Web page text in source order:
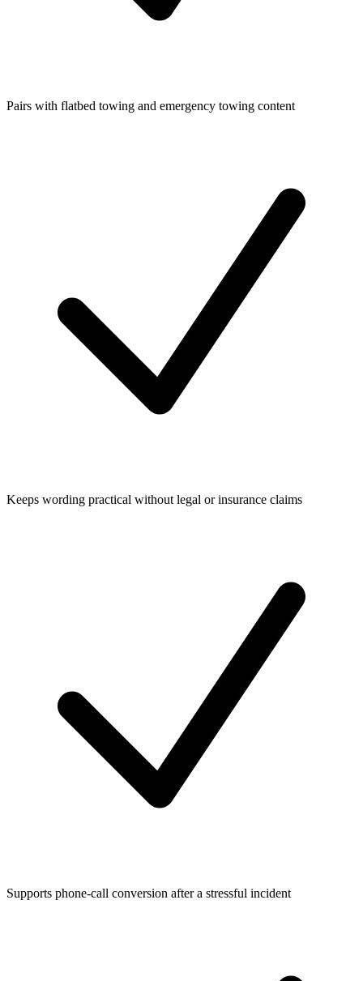
Pairs with flatbed towing and emergency towing content
Keeps wording practical without legal or insurance claims
Supports phone-call conversion after a stressful incident